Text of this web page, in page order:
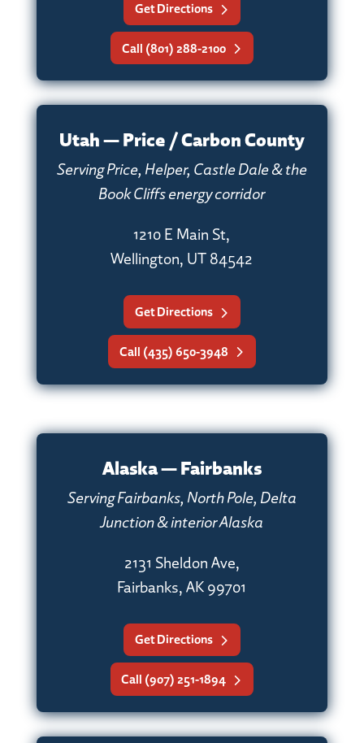
Get Directions
Call (801) 288-2100
Utah — Price / Carbon County
Serving Price, Helper, Castle Dale & the
Book Cliffs energy corridor
1210 E Main St,
Wellington, UT 84542
Get Directions
Call (435) 650-3948
Alaska — Fairbanks
Serving Fairbanks, North Pole, Delta
Junction & interior Alaska
2131 Sheldon Ave,
Fairbanks, AK 99701
Get Directions
Call (907) 251-1894